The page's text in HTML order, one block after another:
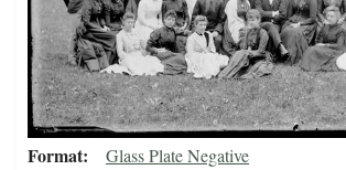
Format Glass Plate Negative